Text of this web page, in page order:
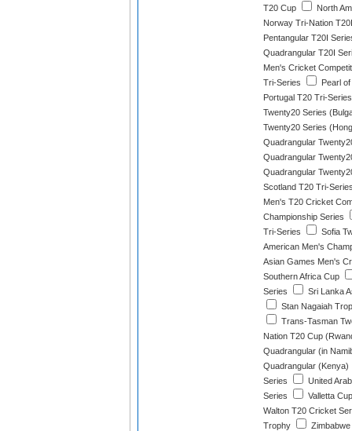
T20 Cup
North
Norway Tri-Nation
Pentangular T20I
Quadrangular T20I
Men's Cricket
Tri-Series
Pearl
Portugal T20 Tri-Series
Twenty20 Series
Twenty20 Series
Quadrangular
Quadrangular
Quadrangular
Scotland T20 Tri-
Men's T20 Cricket
Championship Series
Tri-Series
Sofia
American Men's
Asian Games Men's
Southern Africa Cup
Series
Sri Lanka
Stan Nagaiah
Trans-Tasman
Nation T20 Cup
Quadrangular (in
Quadrangular (Kenya)
Series
United
Series
Valletta Cup
Walton T20 Cricket
Trophy